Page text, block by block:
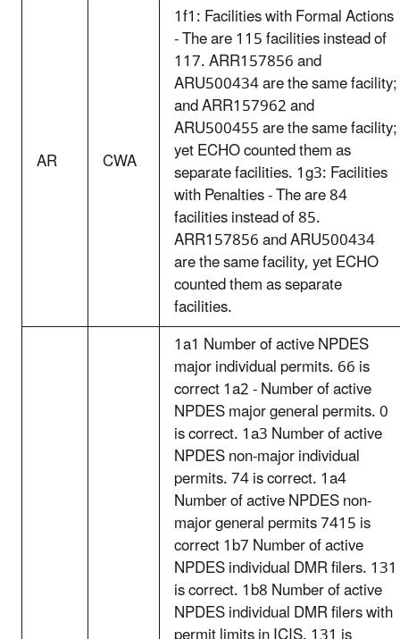
AR CWA
1f1: Facilities with Formal Actions
- The are 115 facilities instead of
117. ARR157856 and
ARU500434 are the same facility;
and ARR157962 and
ARU500455 are the same facility;
yet ECHO counted them as
separate facilities. 1g3: Facilities
with Penalties - The are 84
facilities instead of 85.
ARR157856 and ARU500434
are the same facility, yet ECHO
counted them as separate
facilities.
1a1 Number of active NPDES
major individual permits. 66 is
correct 1a2 - Number of active
NPDES major general permits. 0
is correct. 1a3 Number of active
NPDES non-major individual
permits. 74 is correct. 1a4
Number of active NPDES non-
major general permits 7415 is
correct 1b7 Number of active
NPDES individual DMR filers. 131
is correct. 1b8 Number of active
NPDES individual DMR filers with